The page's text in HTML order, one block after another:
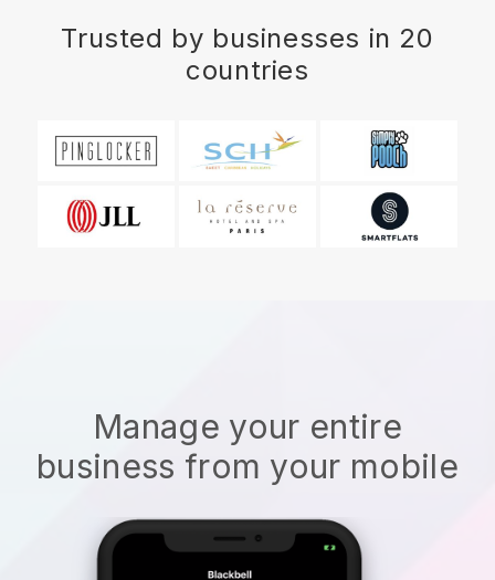
Trusted by businesses in 20
countries
Manage your entire
business from your mobile